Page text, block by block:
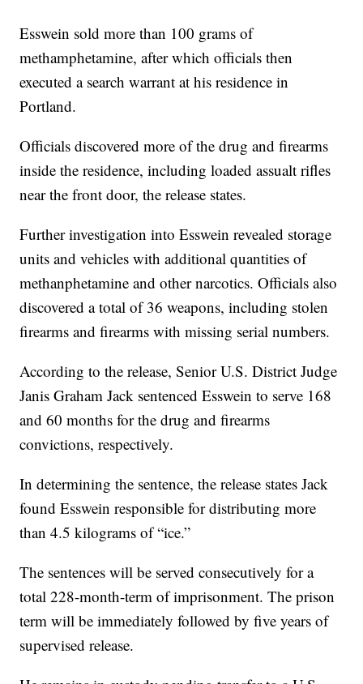
Esswein sold more than 100 grams of
methamphetamine, after which officials then
executed a search warrant at his residence in
Portland.
Officials discovered more of the drug and firearms
inside the residence, including loaded assualt rifles
near the front door, the release states.
Further investigation into Esswein revealed storage
units and vehicles with additional quantities of
methanphetamine and other narcotics. Officials also
discovered a total of 36 weapons, including stolen
firearms and firearms with missing serial numbers.
According to the release, Senior U.S. District Judge
Janis Graham Jack sentenced Esswein to serve 168
and 60 months for the drug and firearms
convictions, respectively.
In determining the sentence, the release states Jack
found Esswein responsible for distributing more
than 4.5 kilograms of “ice.”
The sentences will be served consecutively for a
total 228-month-term of imprisonment. The prison
term will be immediately followed by five years of
supervised release.